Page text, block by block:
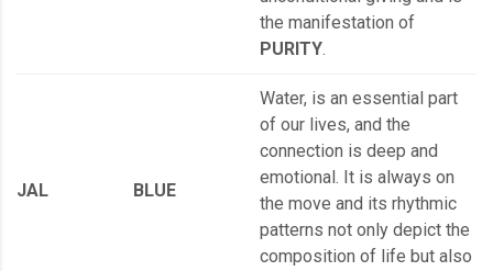
the manifestation of
PURITY.
JAL BLUE
Water, is an essential part
of our lives, and the
connection is deep and
emotional. It is always on
the move and its rhythmic
patterns not only depict the
composition of life but also